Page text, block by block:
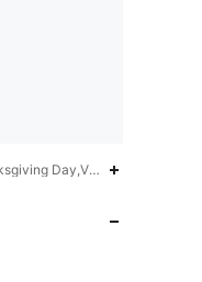
Day,Valentine's